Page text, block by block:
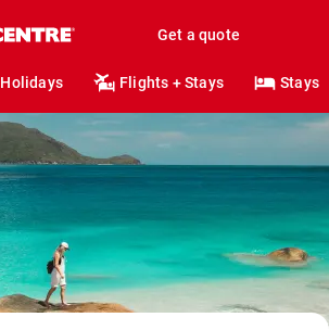
Get a quote
Holidays Flights + Stays Stays